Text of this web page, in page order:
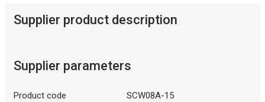
Supplier product description
Supplier parameters
Product code SCW08A-15